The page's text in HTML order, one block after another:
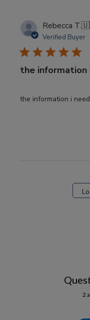
Rebecca T.
Verified Buyer
the information
the information i
2